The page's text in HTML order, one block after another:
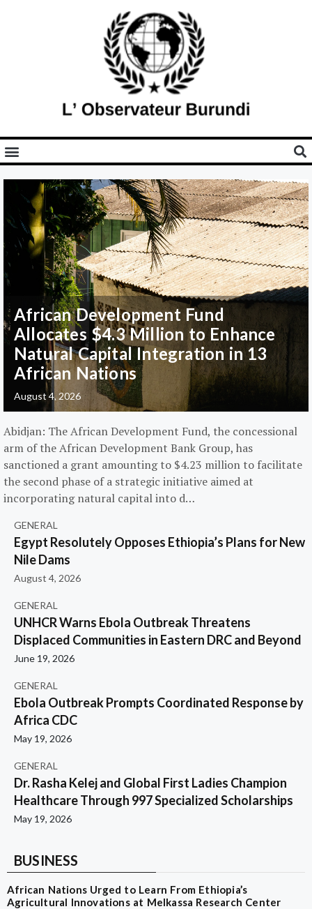
African Development Fund
Allocates $4.3 Million to Enhance
Natural Capital Integration in 13
African Nations
August 4, 2026
Abidjan: The African Development Fund, the concessional
arm of the African Development Bank Group, has
sanctioned a grant amounting to $4.23 million to facilitate
the second phase of a strategic initiative aimed at
incorporating natural capital into d…
GENERAL
Egypt Resolutely Opposes Ethiopia’s Plans for New
Nile Dams
August 4, 2026
GENERAL
UNHCR Warns Ebola Outbreak Threatens
Displaced Communities in Eastern DRC and Beyond
June 19, 2026
GENERAL
Ebola Outbreak Prompts Coordinated Response by
Africa CDC
May 19, 2026
GENERAL
Dr. Rasha Kelej and Global First Ladies Champion
Healthcare Through 997 Specialized Scholarships
May 19, 2026
BUSINESS
African Nations Urged to Learn From Ethiopia’s
Agricultural Innovations at Melkassa Research Center